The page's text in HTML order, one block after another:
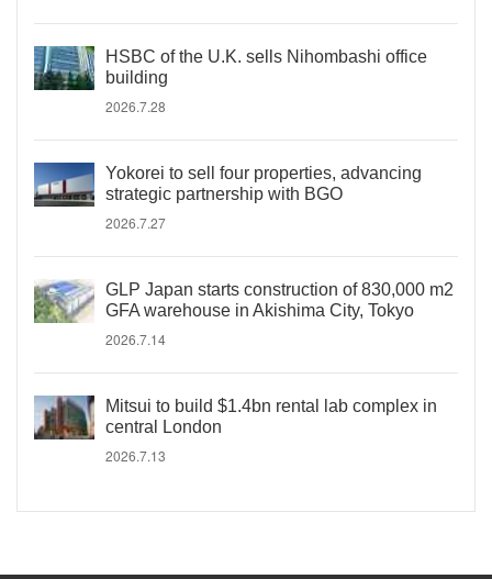
HSBC of the U.K. sells Nihombashi office
building
2026.7.28
Yokorei to sell four properties, advancing
strategic partnership with BGO
2026.7.27
GLP Japan starts construction of 830,000 m2
GFA warehouse in Akishima City, Tokyo
2026.7.14
Mitsui to build $1.4bn rental lab complex in
central London
2026.7.13